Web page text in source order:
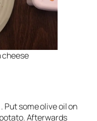
Put some olive oil on
Afterwards